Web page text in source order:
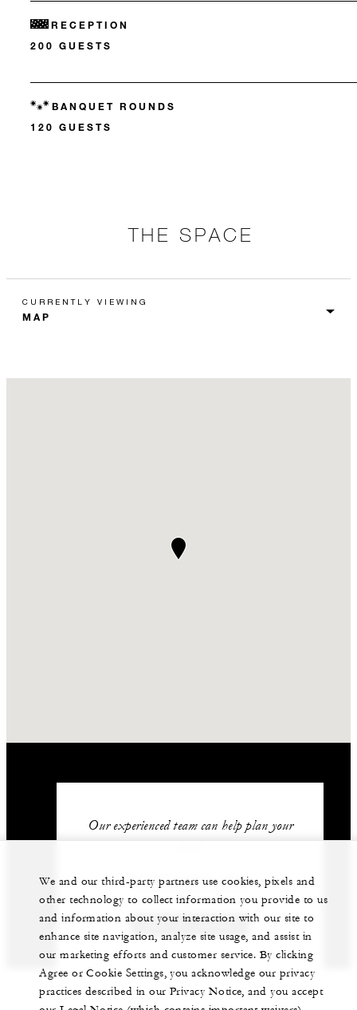
RECEPTION
200 GUESTS
BANQUET ROUNDS
120 GUESTS
THE SPACE
CURRENTLY VIEWING
Our experienced team can help plan your
62 (21) 2277-1888
GET IN TOUCH
We and our third-party partners use cookies, pixels and
other technology to collect information you provide to us
and information about your interaction with our site to
enhance site navigation, analyze site usage, and assist in
our marketing efforts and customer service. By clicking
Agree or Cookie Settings, you acknowledge our privacy
practices described in our Privacy Notice, and you accept